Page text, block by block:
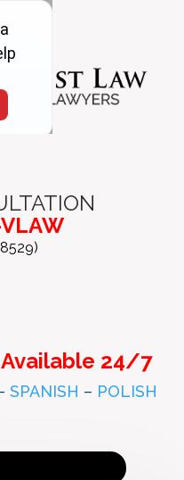
Available 24/7
SPANISH – POLISH